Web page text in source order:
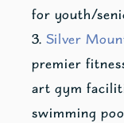
for youth/
Silver
premier
art gym
swimming